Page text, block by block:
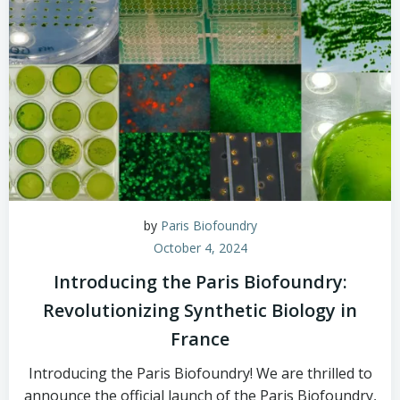
by Paris Biofoundry
October 4, 2024
Introducing the Paris Biofoundry:
Revolutionizing Synthetic Biology in
France
Introducing the Paris Biofoundry! We are thrilled to
announce the official launch of the Paris Biofoundry,